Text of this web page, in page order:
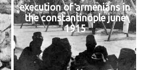
execution of armenians in
the constantinople june
1915